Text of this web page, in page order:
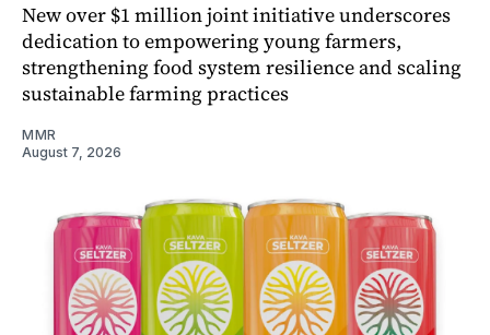
New over $1 million joint initiative underscores
dedication to empowering young farmers,
strengthening food system resilience and scaling
sustainable farming practices
MMR
August 7, 2026